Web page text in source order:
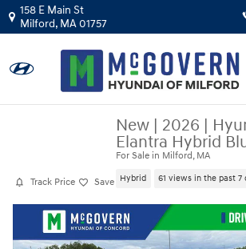
Skip to main content
158 E Main St
Milford, MA01757
Track Price Save
New | 2026 |
Elantra Hybrid
For Sale in Milford, MA
Hybrid 61 views in the past 7
New 2026 Hyundai Elantra Hybrid Blue Sedan